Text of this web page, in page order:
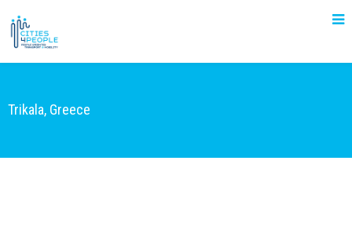
Trikala, Greece